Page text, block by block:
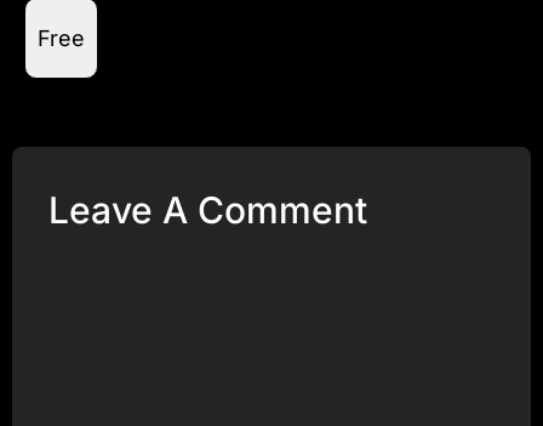
Free
Leave A Comment